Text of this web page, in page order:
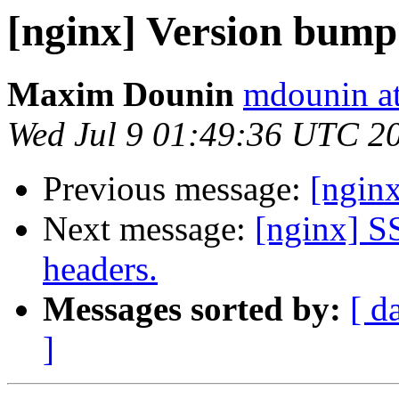
[nginx] Version
Maxim Dounin mdounin
Wed Jul 9 01:49:36 UTC
Previous message:
Next message: [nginx]
headers.
Messages sorted by: [
]